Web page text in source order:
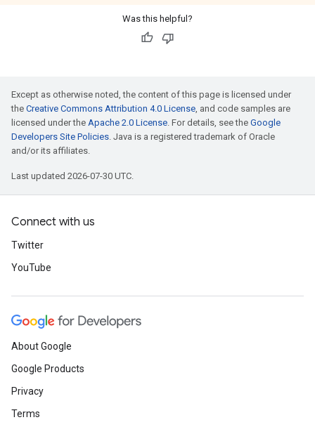
Was this helpful?
Except as otherwise noted, the content of this page is licensed under
the Creative Commons Attribution 4.0 License, and code samples are
licensed under the Apache 2.0 License. For details, see the Google
Developers Site Policies. Java is a registered trademark of Oracle
and/or its affiliates.
Last updated 2026-07-30 UTC.
Connect with us
Twitter
YouTube
About Google
Google Products
Privacy
Terms